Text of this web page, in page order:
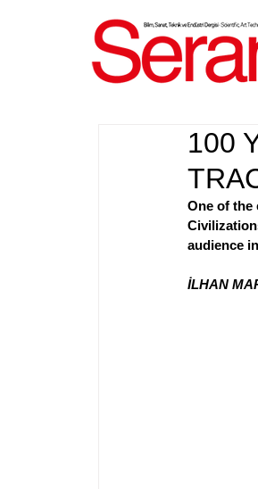
100
One of the
audience
İLHAN